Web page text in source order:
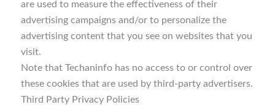
are used to measure the effectiveness of their
advertising campaigns and/or to personalize the
advertising content that you see on websites that you
visit.
Note that Techaninfo has no access to or control over
these cookies that are used by third-party advertisers.
Third Party Privacy Policies